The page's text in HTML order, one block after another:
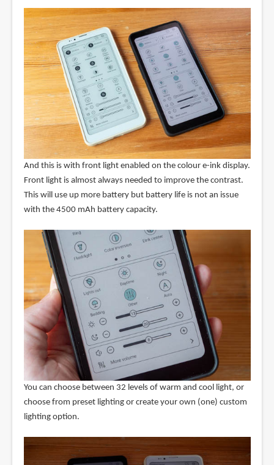
And this is with front light enabled on the colour e-ink display.
Front light is almost always needed to improve the contrast.
This will use up more battery but battery life is not an issue
with the 4500 mAh battery capacity.
You can choose between 32 levels of warm and cool light, or
choose from preset lighting or create your own (one) custom
lighting option.